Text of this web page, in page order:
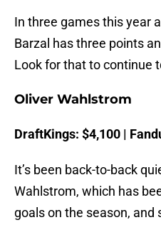
In three games this year
Barzal has three points
Look for that to continue
Oliver Wahlstrom
DraftKings: $4,100 |
It’s been back-to-back
Wahlstrom, which has
goals on the season, and